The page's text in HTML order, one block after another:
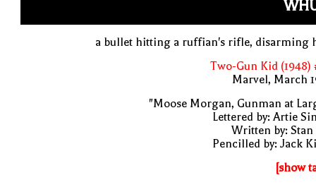
a bullet hitting a ruffian's rifle, disarming
Two-Gun Kid (1948)
Marvel, March
"Moose Morgan, Gunman at
Lettered by: Artie
Written by: Stan
Pencilled by: Jack
[show